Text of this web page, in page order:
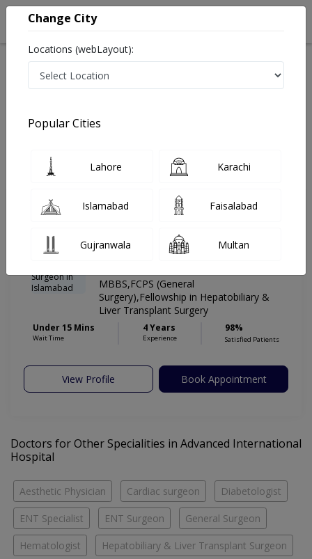
Hepatobiliary & Liver Transplant Surgeon
Advanced International Hospital
Hepatobiliary & Liver Transplant
MBBS,FCPS (General
Surgery),Fellowship in Hepatobiliary &
Liver Transplant Surgery
Under 15 Mins
Wait Time
4 Years
Experience
98%
Satisfied Patients
View Profile Book Appointment
Doctors for Other Specialities in Advanced International
Hospital
Aesthetic Physician Cardiac surgeon Diabetologist
ENT Specialist ENT Surgeon General Surgeon
Hematologist Hepatobiliary & Liver Transplant Surgeon
Change City
Locations (webLayout):
Popular Cities
Lahore Karachi
Islamabad Faisalabad
Gujranwala Multan